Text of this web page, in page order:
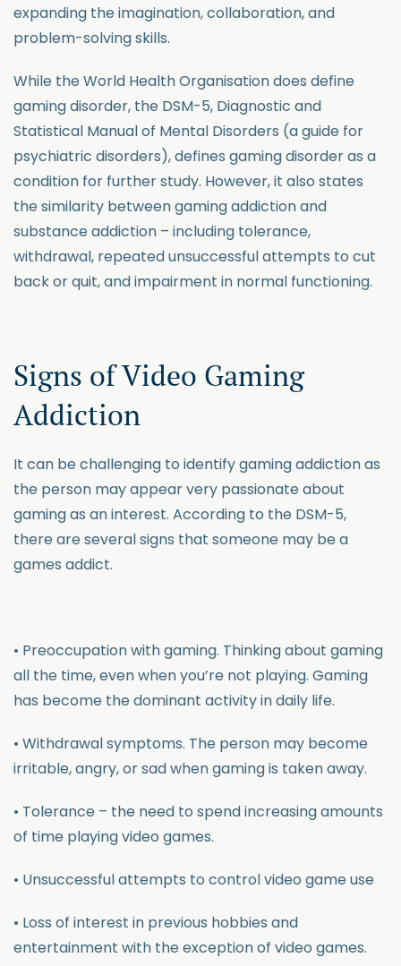
expanding the imagination, collaboration, and
problem-solving skills.
While the World Health Organisation does define
gaming disorder, the DSM-5, Diagnostic and
Statistical Manual of Mental Disorders (a guide for
psychiatric disorders), defines gaming disorder as a
condition for further study. However, it also states
the similarity between gaming addiction and
substance addiction – including tolerance,
withdrawal, repeated unsuccessful attempts to cut
back or quit, and impairment in normal functioning.
Signs of Video Gaming
Addiction
It can be challenging to identify gaming addiction as
the person may appear very passionate about
gaming as an interest. According to the DSM-5,
there are several signs that someone may be a
games addict.
• Preoccupation with gaming. Thinking about gaming
all the time, even when you’re not playing. Gaming
has become the dominant activity in daily life.
• Withdrawal symptoms. The person may become
irritable, angry, or sad when gaming is taken away.
• Tolerance – the need to spend increasing amounts
of time playing video games.
• Unsuccessful attempts to control video game use
• Loss of interest in previous hobbies and
entertainment with the exception of video games.